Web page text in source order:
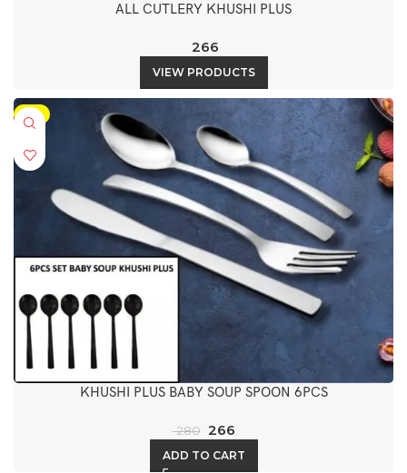
ALL CUTLERY KHUSHI PLUS
266
VIEW PRODUCTS
-5%
KHUSHI PLUS BABY SOUP SPOON 6PCS
280 266
ADD TO CART